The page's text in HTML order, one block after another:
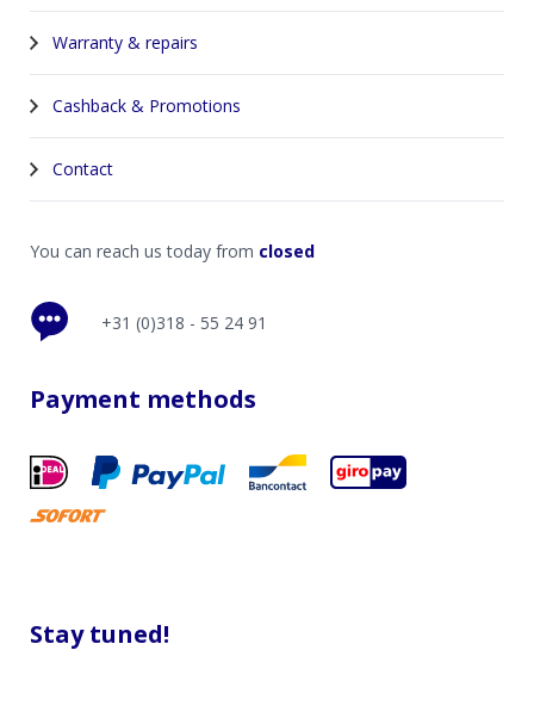
Warranty & repairs
Cashback & Promotions
Contact
You can reach us today from closed
+31 (0)318 - 55 24 91
Payment methods
Stay tuned!